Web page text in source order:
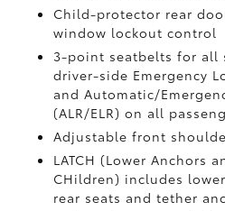
Child-protector rear
window lockout control
3-point seatbelts for all
driver-side Emergency
and Automatic/
(ALR/ELR) on all
Adjustable front
LATCH (Lower Anchors
CHildren) includes
rear seats and tether